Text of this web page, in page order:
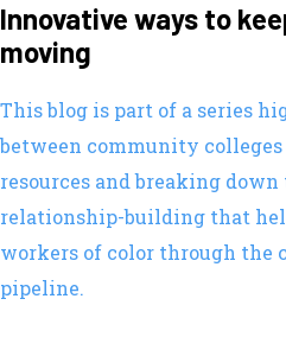
Innovative ways to
moving
This blog is part of a series
between community
resources and breaking
relationship-building that
workers of color through the
pipeline.